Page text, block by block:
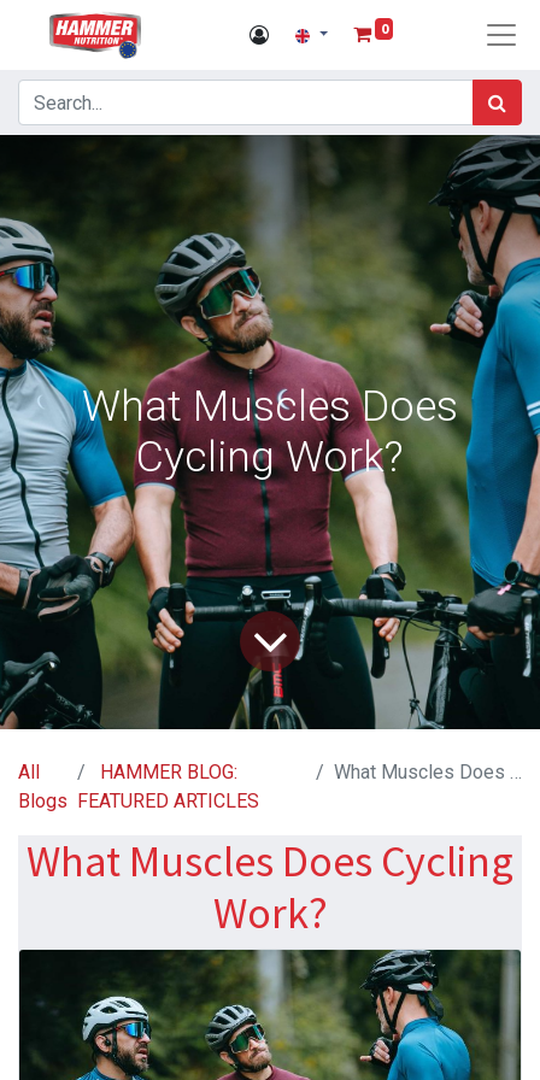
0
What Muscles Does
Cycling Work?
All
Blogs
HAMMER BLOG:
FEATURED ARTICLES
What Muscles Does Cycling Work?
What Muscles Does Cycling
Work?